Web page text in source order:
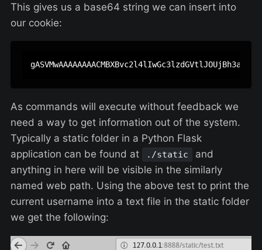
This gives us a base64 string we can insert into
our cookie:
As commands will execute without feedback we
need a way to get information out of the system.
Typically a static folder in a Python Flask
application can be found at
./static
and
anything in here will be visible in the similarly
named web path. Using the above test to print the
current username into a text file in the static folder
we get the following: